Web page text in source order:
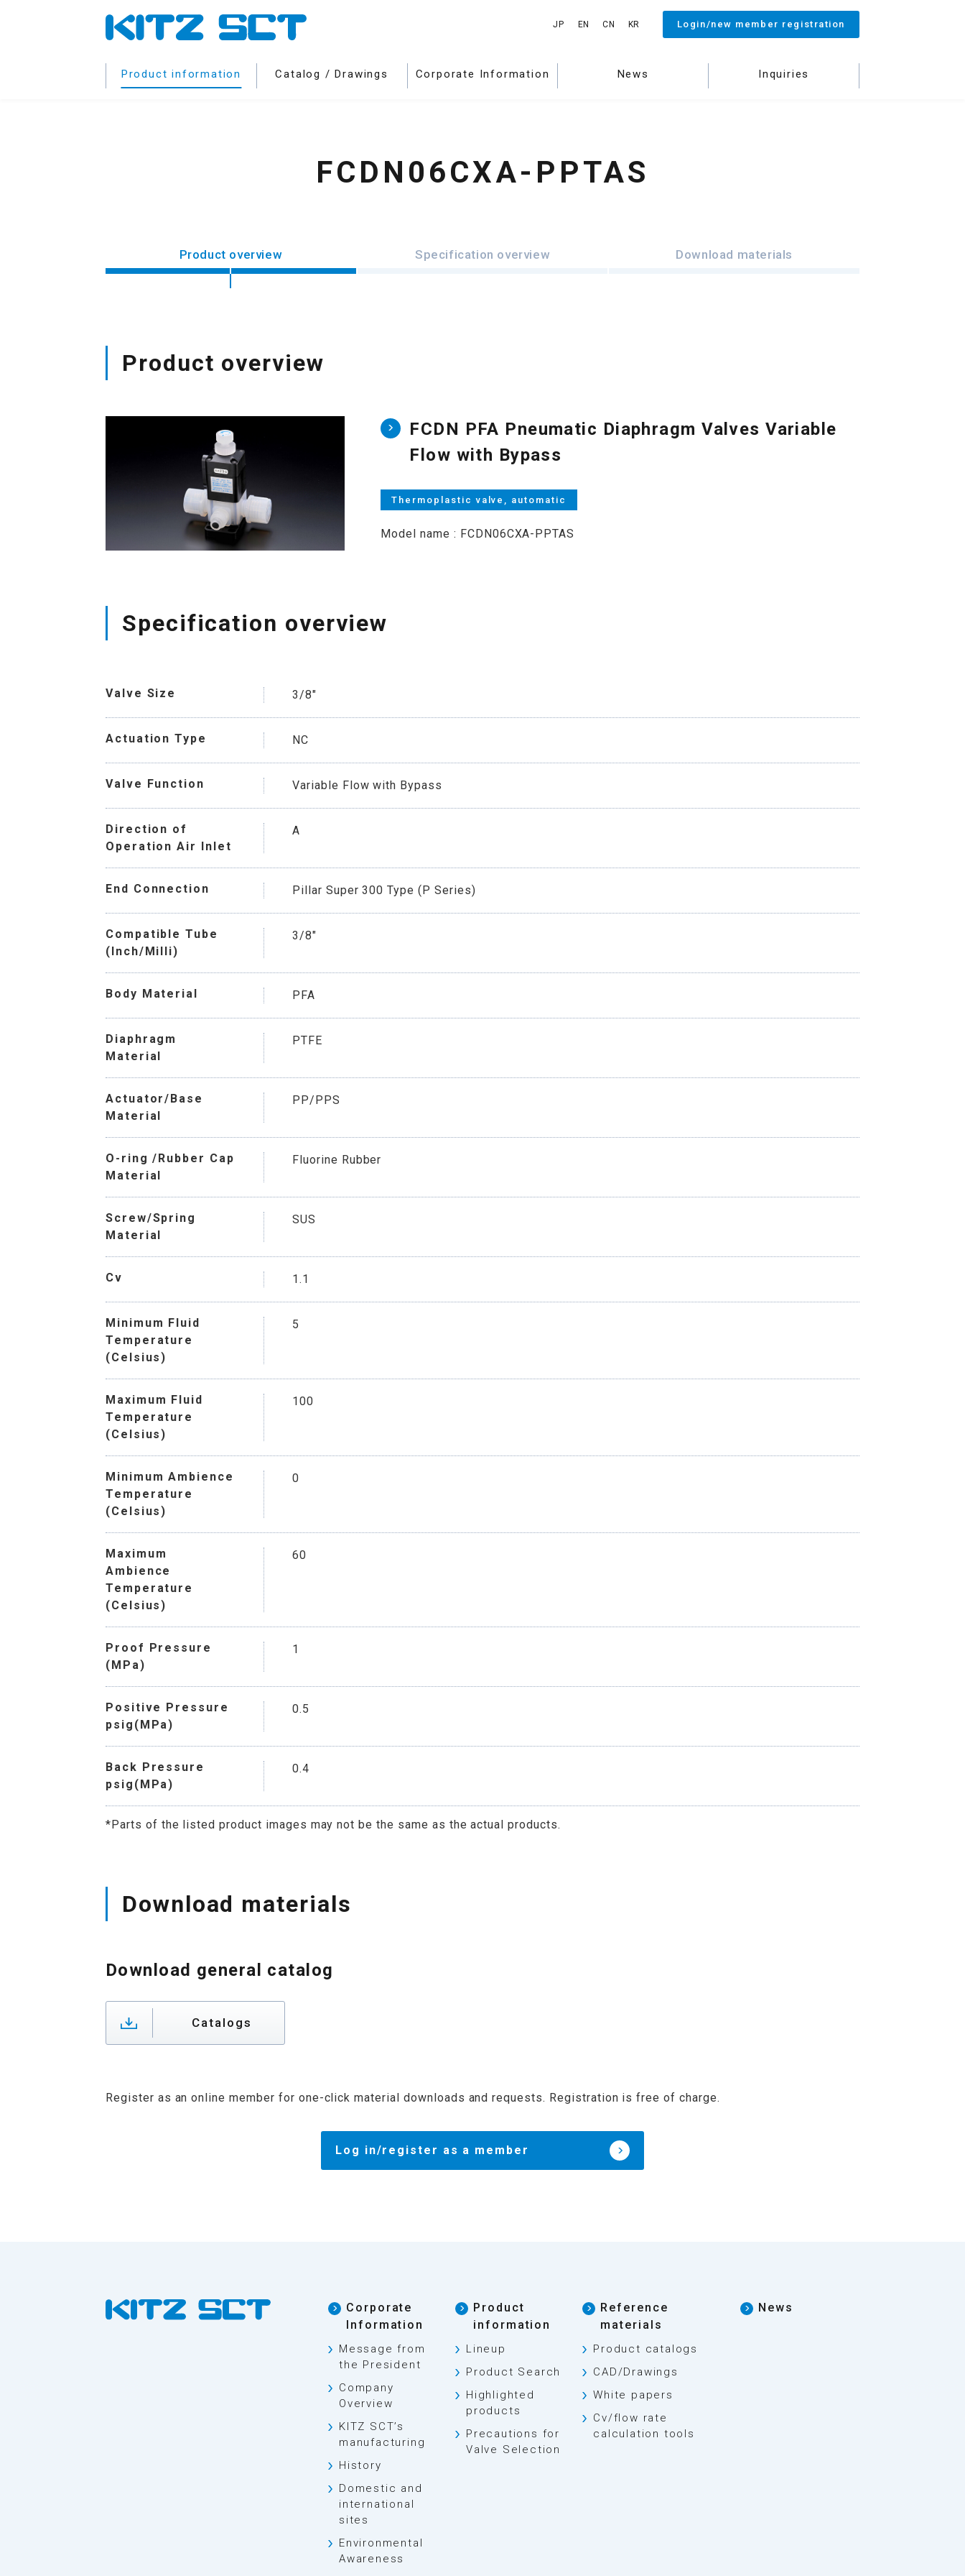
JP EN CN KR Login/new member registration
Product information Catalog / Drawings Corporate Information News Inquiries
FCDN06CXA-PPTAS
Product overview Specification overview Download materials
Product overview
FCDN PFA Pneumatic Diaphragm Valves Variable
Flow with Bypass
Thermoplastic valve, automatic
Model name : FCDN06CXA-PPTAS
Specification overview
Valve Size 3/8"
Actuation Type NC
Valve Function Variable Flow with Bypass
Direction of
Operation Air Inlet
A
End Connection Pillar Super 300 Type (P Series)
Compatible Tube
(Inch/Milli)
3/8"
Body Material PFA
Diaphragm
Material
PTFE
Actuator/Base
Material
PP/PPS
O-ring /Rubber Cap
Material
Fluorine Rubber
Screw/Spring
Material
SUS
Cv 1.1
Minimum Fluid
Temperature
(Celsius)
5
Maximum Fluid
Temperature
(Celsius)
100
Minimum Ambience
Temperature
(Celsius)
0
Maximum
Ambience
Temperature
(Celsius)
60
Proof Pressure
(MPa)
1
Positive Pressure
psig(MPa)
0.5
Back Pressure
psig(MPa)
0.4
*Parts of the listed product images may not be the same as the actual products.
Download materials
Download general catalog
Catalogs
Register as an online member for one-click material downloads and requests. Registration is free of charge.
Log in/register as a member
Corporate
Information
Message from
the President
Company
Overview
KITZ SCT’s
manufacturing
History
Domestic and
international
sites
Environmental
Awareness
Product
information
Lineup
Product Search
Highlighted
products
Precautions for
Valve Selection
Reference
materials
Product catalogs
CAD/Drawings
White papers
Cv/flow rate
calculation tools
News